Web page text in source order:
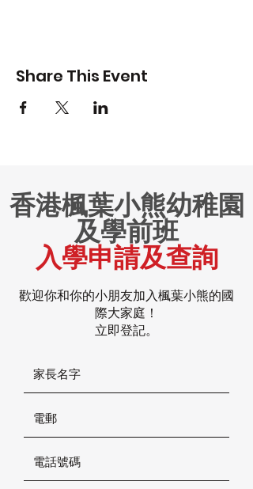
Share This Event
香港楓葉小熊幼稚園
及學前班
入學申請及查詢
歡迎你和你的小朋友加入楓葉小熊的國
際大家庭！
立即登記。